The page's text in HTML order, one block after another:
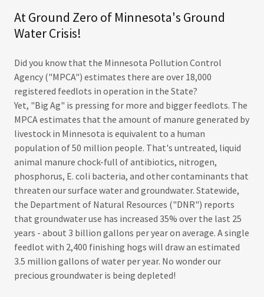
At Ground Zero of Minnesota's Ground
Water Crisis!
Did you know that the Minnesota Pollution Control
Agency ("MPCA") estimates there are over 18,000
registered feedlots in operation in the State?
Yet, "Big Ag" is pressing for more and bigger feedlots. The
MPCA estimates that the amount of manure generated by
livestock in Minnesota is equivalent to a human
population of 50 million people. That's untreated, liquid
animal manure chock-full of antibiotics, nitrogen,
phosphorus, E. coli bacteria, and other contaminants that
threaten our surface water and groundwater. Statewide,
the Department of Natural Resources ("DNR") reports
that groundwater use has increased 35% over the last 25
years - about 3 billion gallons per year on average. A single
feedlot with 2,400 finishing hogs will draw an estimated
3.5 million gallons of water per year. No wonder our
precious groundwater is being depleted!